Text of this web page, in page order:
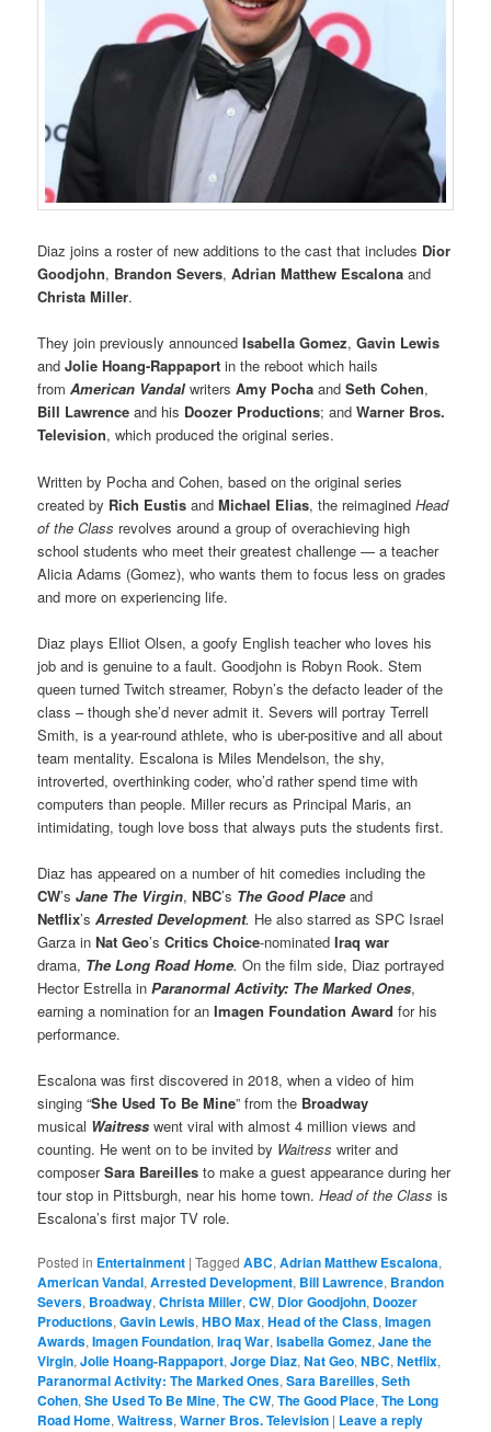
Diaz joins a roster of new additions to the cast that includes Dior
Goodjohn, Brandon Severs,Adrian Matthew Escalona and
Christa Miller.
They join previously announcedIsabella Gomez,Gavin Lewis
andJolie Hoang-Rappaport in the reboot which hails
fromAmerican Vandal writersAmy Pocha andSeth Cohen,
Bill Lawrence and his Doozer Productions; andWarner Bros.
Television, which produced the original series.
Written by Pocha and Cohen, based on the original series
created by Rich Eustis andMichael Elias, the reimaginedHead
of the Class revolves around a group of overachieving high
school students who meet their greatest challenge — a teacher
Alicia Adams (Gomez), who wants them to focus less on grades
and more on experiencing life.
Diaz plays Elliot Olsen, a goofy English teacher who loves his
job and is genuine to a fault. Goodjohn is Robyn Rook. Stem
queen turned Twitch streamer, Robyn’s the defacto leader of the
class – though she’d never admit it. Severs will portray Terrell
Smith, is a year-round athlete, who is uber-positive and all about
team mentality. Escalona is Miles Mendelson, the shy,
introverted, overthinking coder, who’d rather spend time with
computers than people. Miller recurs as Principal Maris, an
intimidating, tough love boss that always puts the students first.
Diaz has appeared on a number of hit comedies including the
CW’s Jane The Virgin,NBC’s The Good Place and
Netflix’sArrested Development. He also starred as SPC Israel
Garza inNat Geo’sCritics Choice-nominatedIraq war
drama, The Long Road Home.On the film side, Diaz portrayed
Hector Estrella inParanormal Activity: The Marked Ones,
earning a nomination for anImagen Foundation Award for his
performance.
Escalona was first discovered in 2018, when a video of him
singing “She Used To Be Mine” from the Broadway
musical Waitress went viral with almost 4 million views and
counting. He went on to be invited by Waitress writer and
composerSara Bareilles to make a guest appearance during her
tour stop in Pittsburgh, near his home town.Head of the Class is
Escalona’s first major TV role.
Posted in Entertainment |Tagged ABC,Adrian Matthew Escalona,
American Vandal,Arrested Development, Bill Lawrence, Brandon
Severs, Broadway,Christa Miller,CW, Dior Goodjohn, Doozer
Productions,Gavin Lewis,HBO Max,Head of the Class,Imagen
Awards,Imagen Foundation,Iraq War,Isabella Gomez,Jane the
Virgin,Jolie Hoang-Rappaport,Jorge Diaz,Nat Geo,NBC,Netflix,
Paranormal Activity: The Marked Ones,Sara Bareilles,Seth
Cohen,She Used To Be Mine,The CW,The Good Place,The Long
Road Home,Waitress,Warner Bros. Television | Leave a reply